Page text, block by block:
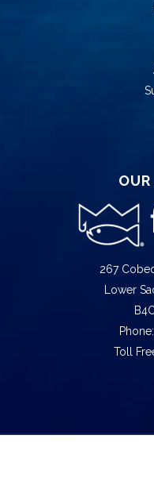
267
Lower
Toll